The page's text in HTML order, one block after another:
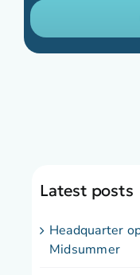
Latest posts
Headquarter
Midsummer